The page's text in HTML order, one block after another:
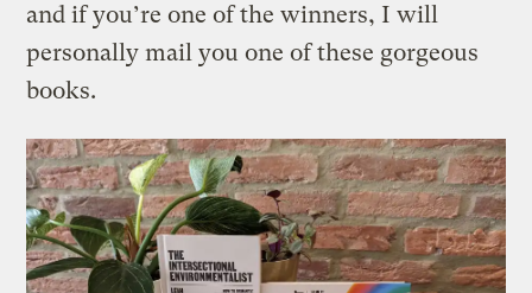
and if you’re one of the winners, I will
personally mail you one of these gorgeous
books.